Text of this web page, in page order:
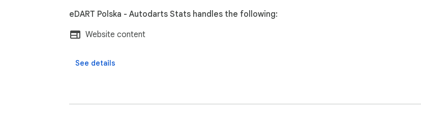
eDART Polska - Autodarts Stats handles the following:
Website content
See details